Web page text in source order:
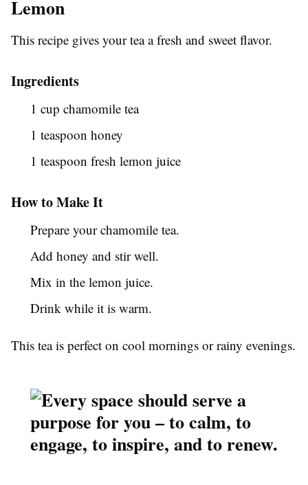
Lemon
This recipe gives your tea a fresh and sweet flavor.
Ingredients
1 cup chamomile tea
1 teaspoon honey
1 teaspoon fresh lemon juice
How to Make It
Prepare your chamomile tea.
Add honey and stir well.
Mix in the lemon juice.
Drink while it is warm.
This tea is perfect on cool mornings or rainy evenings.